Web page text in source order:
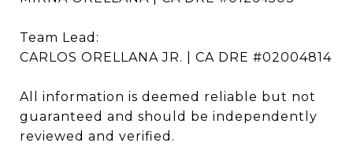
Team Lead:
CARLOS ORELLANA JR. | CA DRE #02004814
All information is deemed reliable but not
guaranteed and should be independently
reviewed and verified.